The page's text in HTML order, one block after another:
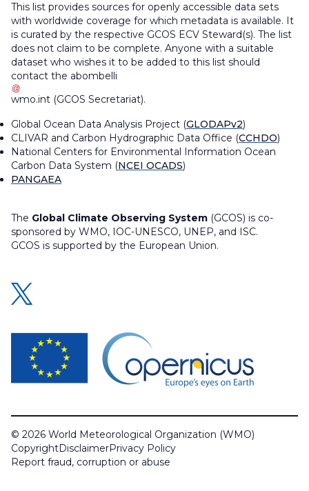
This list provides sources for openly accessible data sets
with worldwide coverage for which metadata is available. It
is curated by the respective GCOS ECV Steward(s). The list
does not claim to be complete. Anyone with a suitable
dataset who wishes it to be added to this list should
contact the abombelli
wmo.int (GCOS Secretariat).
Global Ocean Data Analysis Project (GLODAPv2)
CLIVAR and Carbon Hydrographic Data Office (CCHDO)
National Centers for Environmental Information Ocean
Carbon Data System (NCEI OCADS)
PANGAEA
The Global Climate Observing System (GCOS) is co-
sponsored by WMO, IOC-UNESCO, UNEP, and ISC.
GCOS is supported by the European Union.
© 2026 World Meteorological Organization (WMO)
CopyrightDisclaimerPrivacy Policy
Report fraud, corruption or abuse